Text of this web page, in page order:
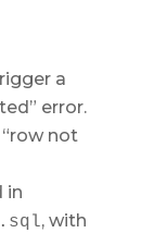
a
error.
not
in
, with